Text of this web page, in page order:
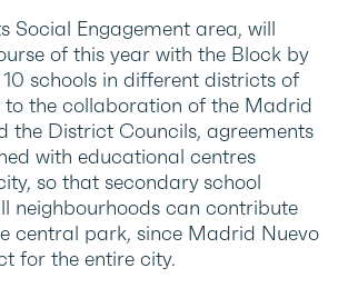
Social Engagement area, will
of this year with the Block by
schools in different districts of
to the collaboration of the Madrid
the District Councils, agreements
with educational centres
so that secondary school
neighbourhoods can contribute
central park, since Madrid Nuevo
for the entire city.